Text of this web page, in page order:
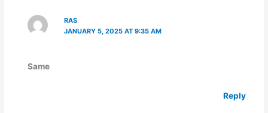
RAS
JANUARY 5, 2025 AT 9:35 AM
Same
Reply